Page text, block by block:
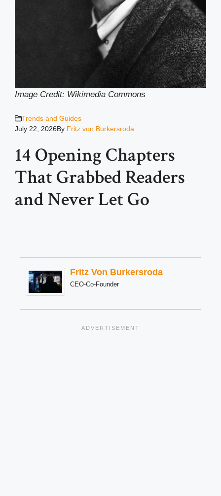
Image Credit: Wikimedia Commons
Trends and Guides
July 22, 2026By Fritz von Burkersroda
14 Opening Chapters
That Grabbed Readers
and Never Let Go
Fritz Von Burkersroda
CEO-Co-Founder